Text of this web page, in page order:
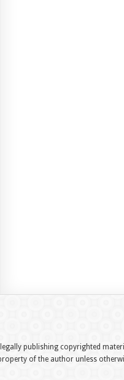
publishing copyrighted
of the author unless